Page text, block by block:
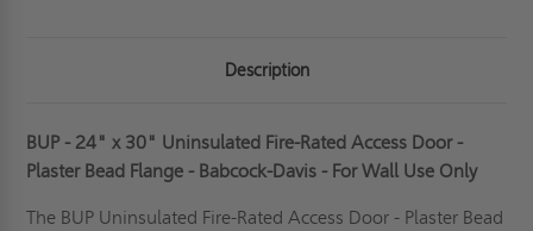
Description
BUP - 24" x 30" Uninsulated Fire-Rated Access Door -
Plaster Bead Flange - Babcock-Davis - For Wall Use Only
The BUP Uninsulated Fire-Rated Access Door - Plaster Bead